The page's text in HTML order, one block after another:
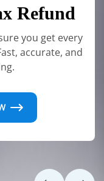
Refund
you get every
accurate, and